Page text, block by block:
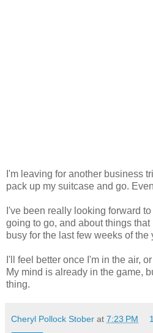
I'm leaving for another business
pack up my suitcase and go.
I've been really looking forward
going to go, and about things
busy for the last few weeks of
I'll feel better once I'm in the air,
My mind is already in the game,
thing.
Cheryl Pollock Stober at 7:23 PM